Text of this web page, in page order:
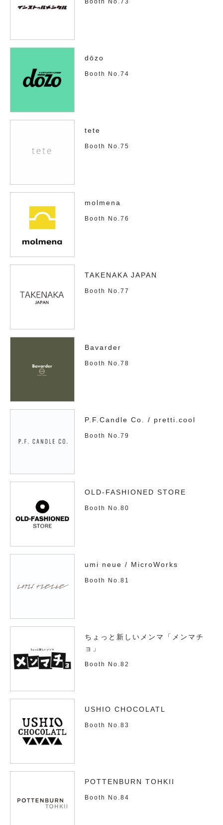
dōzo
Booth No.74
tete
Booth No.75
molmena
Booth No.76
TAKENAKA JAPAN
Booth No.77
Bavarder
Booth No.78
P.F.Candle Co. / pretti.cool
Booth No.79
OLD-FASHIONED STORE
Booth No.80
umi neue / MicroWorks
Booth No.81
ちょっと新しいメンマ「メンマチ
ョ」
Booth No.82
USHIO CHOCOLATL
Booth No.83
POTTENBURN TOHKII
Booth No.84